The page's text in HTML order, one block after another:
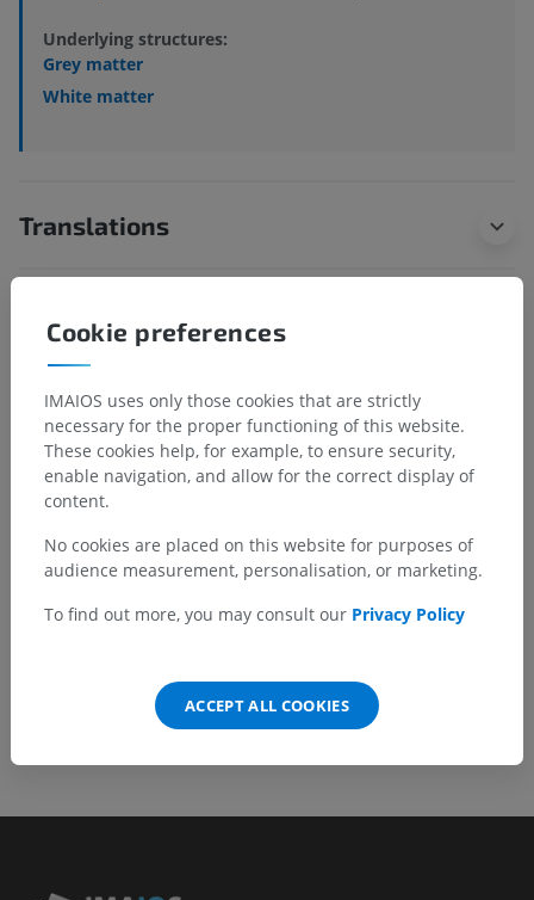
Underlying structures:
Grey matter
White matter
Translations
Spotted a mistake?
content improvement.
Report a problem
GET THE APP
Android
Cookie preferences
IMAIOS uses only those cookies that are strictly
necessary for the proper functioning of this website.
These cookies help, for example, to ensure security,
enable navigation, and allow for the correct display of
content.
No cookies are placed on this website for purposes of
audience measurement, personalisation, or marketing.
To find out more, you may consult our Privacy Policy
ACCEPT ALL COOKIES